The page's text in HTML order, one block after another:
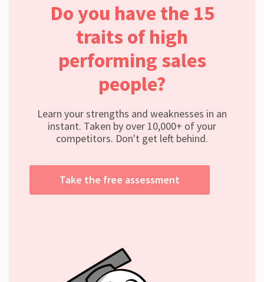
Do you have the 15
traits of high
performing sales
people?
Learn your strengths and weaknesses in an
instant. Taken by over 10,000+ of your
competitors. Don't get left behind.
Take the free assessment